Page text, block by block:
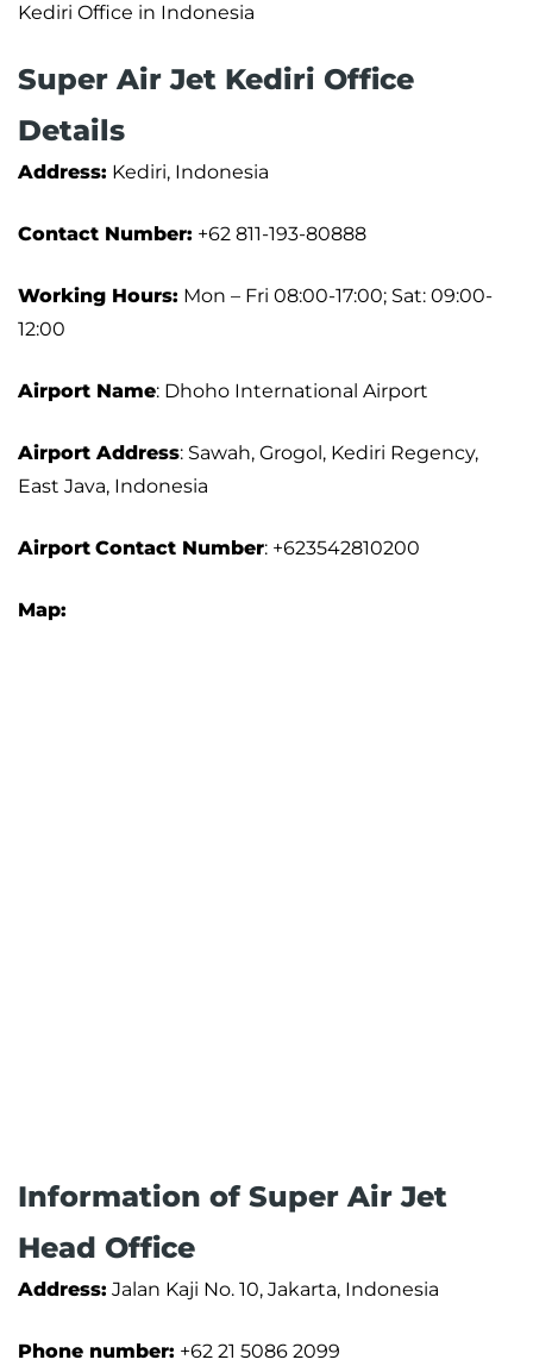
Kediri Office in Indonesia
Super Air Jet Kediri Office
Details
Address: Kediri, Indonesia
Contact Number: +62 811-193-80888
Working Hours: Mon – Fri 08:00-17:00; Sat: 09:00-
12:00
Airport Name: Dhoho International Airport
Airport Address: Sawah, Grogol, Kediri Regency,
East Java, Indonesia
Airport Contact Number: +623542810200
Map:
Information of Super Air Jet
Head Office
Address: Jalan Kaji No. 10, Jakarta, Indonesia
Phone number: +62 21 5086 2099